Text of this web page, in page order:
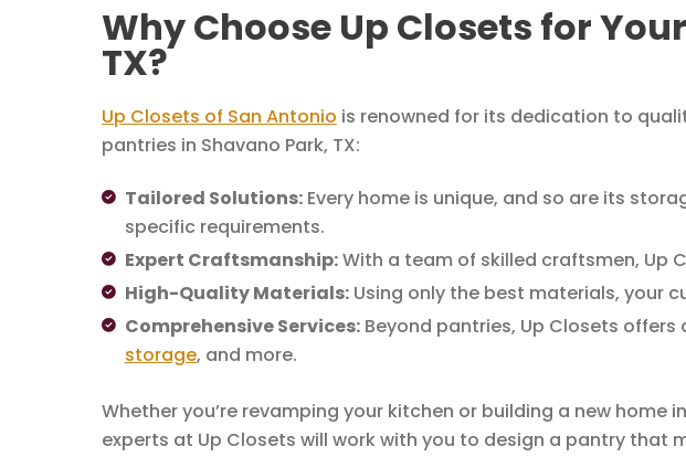
Why Choose Up Closets for
TX?
Up Closets of San Antonio is renowned for its dedication to
pantries in Shavano Park, TX:
Tailored Solutions:Every home is unique, and so are its
specific requirements.
Expert Craftsmanship:With a team of skilled craftsmen, Up
High-Quality Materials:Using only the best materials, your
Comprehensive Services:Beyond pantries, Up Closets offers
storage, and more.
Whether you’re revamping your kitchen or building a new home
experts at Up Closets will work with you to design a pantry that